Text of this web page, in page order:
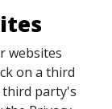
websites
on a third
third party's